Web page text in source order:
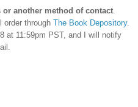
another method of contact
order through The Book Depository.
at 11:59pm PST, and I will notify